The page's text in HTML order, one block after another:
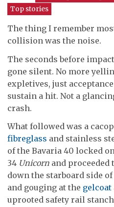
Top stories
The thing I remember
collision was the noise.
The seconds before
gone silent. No more
expletives, just
sustain a hit. Not a
crash.
What followed was a
fibreglass and stainless
of the Bavaria 40 locked
34 Unicorn and proceeded
down the starboard side
and gouging at the gelcoat
uprooted safety rail